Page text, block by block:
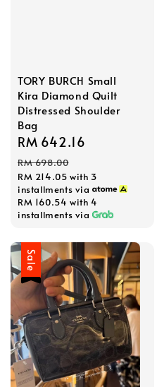
TORY BURCH Small
Kira Diamond Quilt
Distressed Shoulder
Bag
Sale
price
RM 642.16
RM 698.00
RM 214.05 with 3
installments via
RM 160.54 with 4
installments via
Sale